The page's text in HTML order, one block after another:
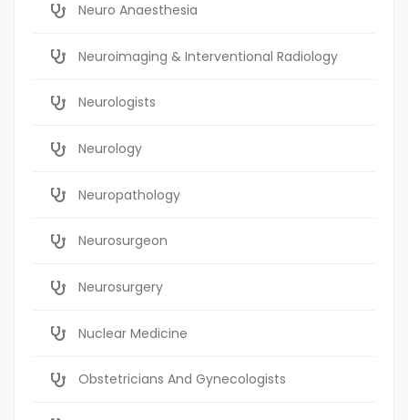
Neuro Anaesthesia
Neuroimaging & Interventional Radiology
Neurologists
Neurology
Neuropathology
Neurosurgeon
Neurosurgery
Nuclear Medicine
Obstetricians And Gynecologists